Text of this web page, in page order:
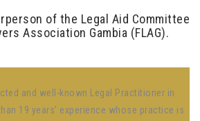
of the Legal Aid Committee
Association Gambia (FLAG).
and well-known Legal Practitioner in
19 years’ experience whose practice is